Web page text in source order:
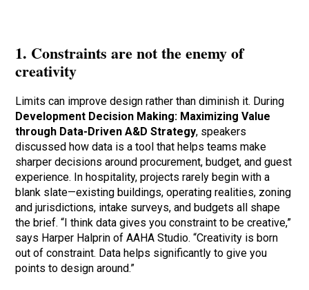
1. Constraints are not the enemy of
creativity
Limits can improve design rather than diminish it. During
Development Decision Making: Maximizing Value
through Data-Driven A&D Strategy, speakers
discussed how data is a tool that helps teams make
sharper decisions around procurement, budget, and guest
experience. In hospitality, projects rarely begin with a
blank slate—existing buildings, operating realities, zoning
and jurisdictions, intake surveys, and budgets all shape
the brief. “I think data gives you constraint to be creative,”
says Harper Halprin of AAHA Studio. “Creativity is born
out of constraint. Data helps significantly to give you
points to design around.”